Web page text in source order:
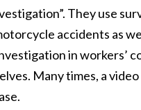
They use
accidents as
in workers’
Many times, a